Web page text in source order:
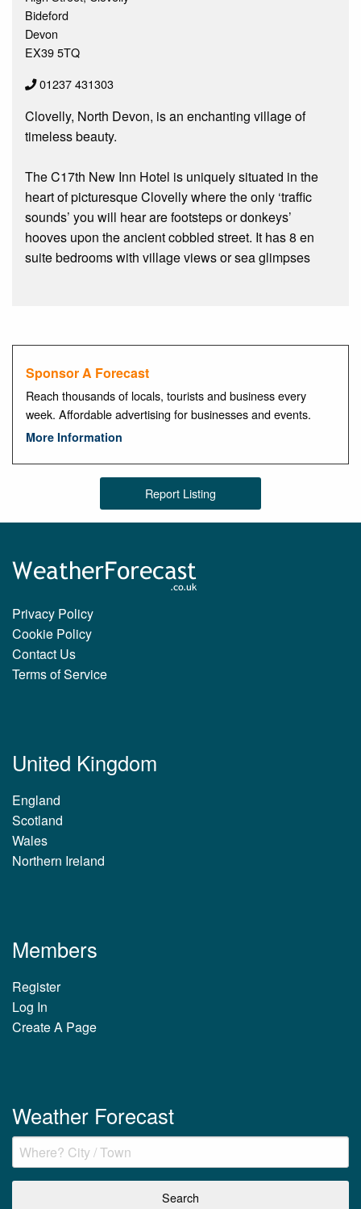
Bideford
Devon
EX39 5TQ
01237 431303
Clovelly, North Devon, is an enchanting village of
timeless beauty.
The C17th New Inn Hotel is uniquely situated in the
heart of picturesque Clovelly where the only ‘traffic
sounds’ you will hear are footsteps or donkeys’
hooves upon the ancient cobbled street. It has 8 en
suite bedrooms with village views or sea glimpses
Sponsor A Forecast
Reach thousands of locals, tourists and business every
week. Affordable advertising for businesses and events.
More Information
Report Listing
Privacy Policy
Cookie Policy
Contact Us
Terms of Service
United Kingdom
England
Scotland
Wales
Northern Ireland
Members
Register
Log In
Create A Page
Weather Forecast